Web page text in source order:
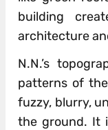
building
architecture
N.N.’s
patterns of
fuzzy, blurry,
the ground. It